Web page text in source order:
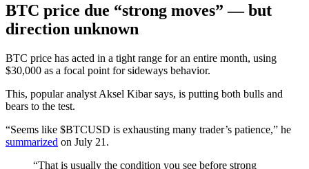
BTC price due “strong moves” — but
direction unknown
BTC price has acted in a tight range for an entire month, using
$30,000 as a focal point for sideways behavior.
This, popular analyst Aksel Kibar says, is putting both bulls and
bears to the test.
“Seems like $BTCUSD is exhausting many trader’s patience,” he
summarized on July 21.
“That is usually the condition you see before strong